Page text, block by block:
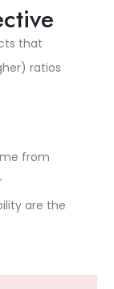
that
ratios
from
are the